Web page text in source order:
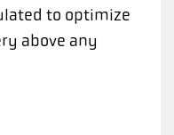
to optimize
above any